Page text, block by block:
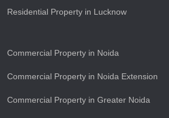
Residential Property in Lucknow
Commercial Property in Noida
Commercial Property in Noida Extension
Commercial Property in Greater Noida